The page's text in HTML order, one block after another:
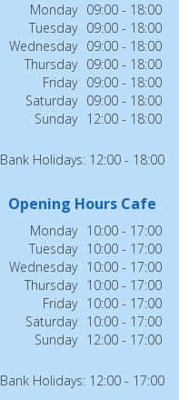
Monday 09:00 - 18:00
Tuesday 09:00 - 18:00
Wednesday 09:00 - 18:00
Thursday 09:00 - 18:00
Friday 09:00 - 18:00
Saturday 09:00 - 18:00
Sunday 12:00 - 18:00
Bank Holidays: 12:00 - 18:00
Opening Hours Cafe
Monday 10:00 - 17:00
Tuesday 10:00 - 17:00
Wednesday 10:00 - 17:00
Thursday 10:00 - 17:00
Friday 10:00 - 17:00
Saturday 10:00 - 17:00
Sunday 12:00 - 17:00
Bank Holidays: 12:00 - 17:00